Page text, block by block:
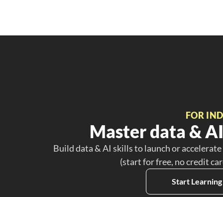
FOR
Master data &
Build data & AI skills to launch or
(start for free, no credit
Start